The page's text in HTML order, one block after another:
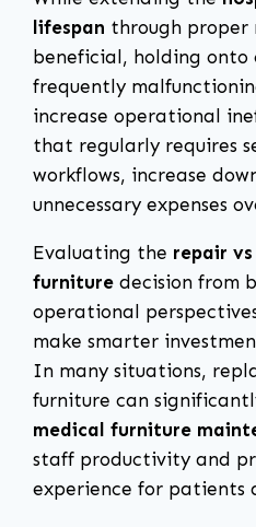
lifespan through proper
beneficial, holding
frequently
increase operational
that regularly requires
workflows, increase
unnecessary expenses
Evaluating the repair
furniture decision from
operational
make smarter
In many situations,
furniture can
medical furniture
staff productivity and
experience for patients